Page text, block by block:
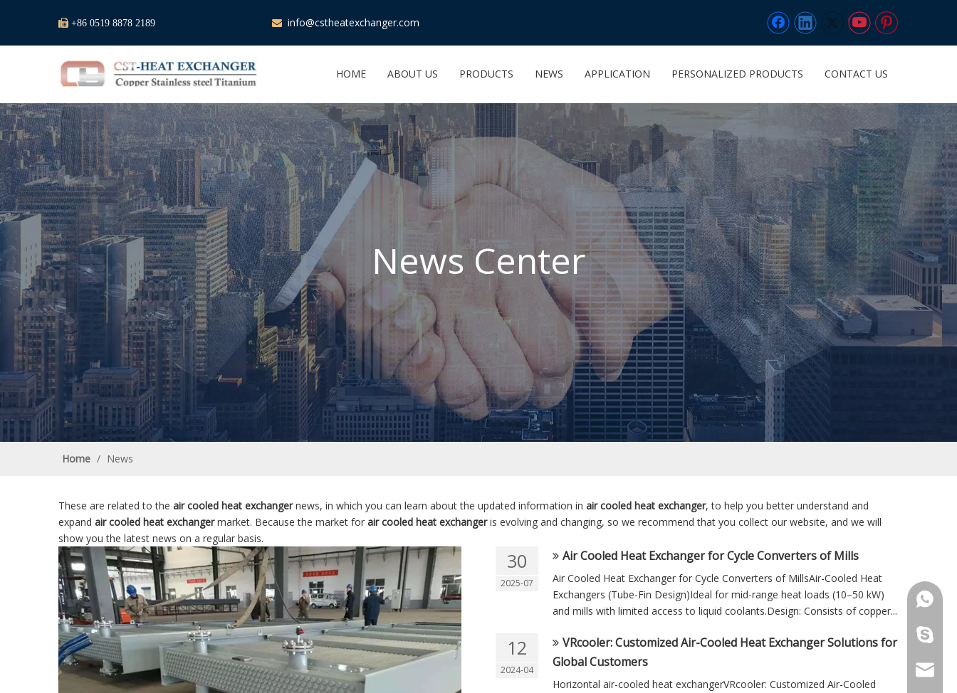
 +86 0519 8878 2189  info@cstheatexchanger.com
HOME ABOUT US PRODUCTS NEWS APPLICATION PERSONALIZED PRODUCTS CONTACT US
News Center
Home / News
These are related to the air cooled heat exchangernews, in which you can learn about the updated information in air cooled heat exchanger, to help you better understand and
expand air cooled heat exchangermarket. Because the market for air cooled heat exchangeris evolving and changing, so we recommend that you collect our website, and we will
show you the latest news on a regular basis.
30
2025-07
Air Cooled Heat Exchanger for Cycle Converters of Mills
Air Cooled Heat Exchanger for Cycle Converters of MillsAir-Cooled Heat
Exchangers (Tube-Fin Design)Ideal for mid-range heat loads (10–50 kW)
and mills with limited access to liquid coolants.Design: Consists of copper...
12
2024-04
VRcooler: Customized Air-Cooled Heat Exchanger Solutions for
Global Customers
Horizontal air-cooled heat exchangerVRcooler: Customized Air-Cooled
+86
+86